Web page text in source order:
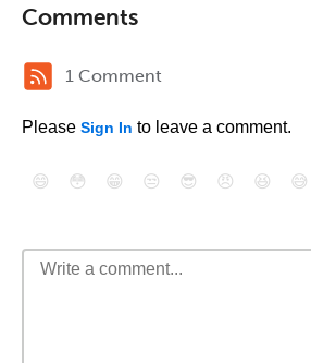
Comments
1 Comment
Please Sign In to leave a comment.
😄 😳 😁 😒 😎 😠 😆 😅